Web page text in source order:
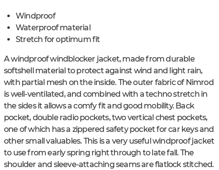
Windproof
Waterproof material
Stretch for optimum fit
A windproof windblocker jacket, made from durable
softshell material to protect against wind and light rain,
with partial mesh on the inside. The outer fabric of Nimrod
is well-ventilated, and combined with a techno stretch in
the sides it allows a comfy fit and good mobility. Back
pocket, double radio pockets, two vertical chest pockets,
one of which has a zippered safety pocket for car keys and
other small valuables. This is a very useful windproof jacket
to use from early spring right through to late fall. The
shoulder and sleeve-attaching seams are flatlock stitched.